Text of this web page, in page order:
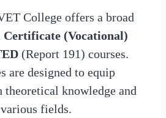
College offers a broad
Certificate (Vocational)
(Report 191) courses.
are designed to equip
theoretical knowledge and
fields.